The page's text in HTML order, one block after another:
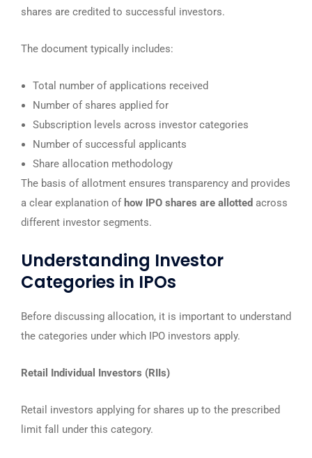
shares are credited to successful investors.
The document typically includes:
Total number of applications received
Number of shares applied for
Subscription levels across investor categories
Number of successful applicants
Share allocation methodology
The basis of allotment ensures transparency and provides
a clear explanation of how IPO shares are allotted across
different investor segments.
Understanding Investor
Categories in IPOs
Before discussing allocation, it is important to understand
the categories under which IPO investors apply.
Retail Individual Investors (RIIs)
Retail investors applying for shares up to the prescribed
limit fall under this category.